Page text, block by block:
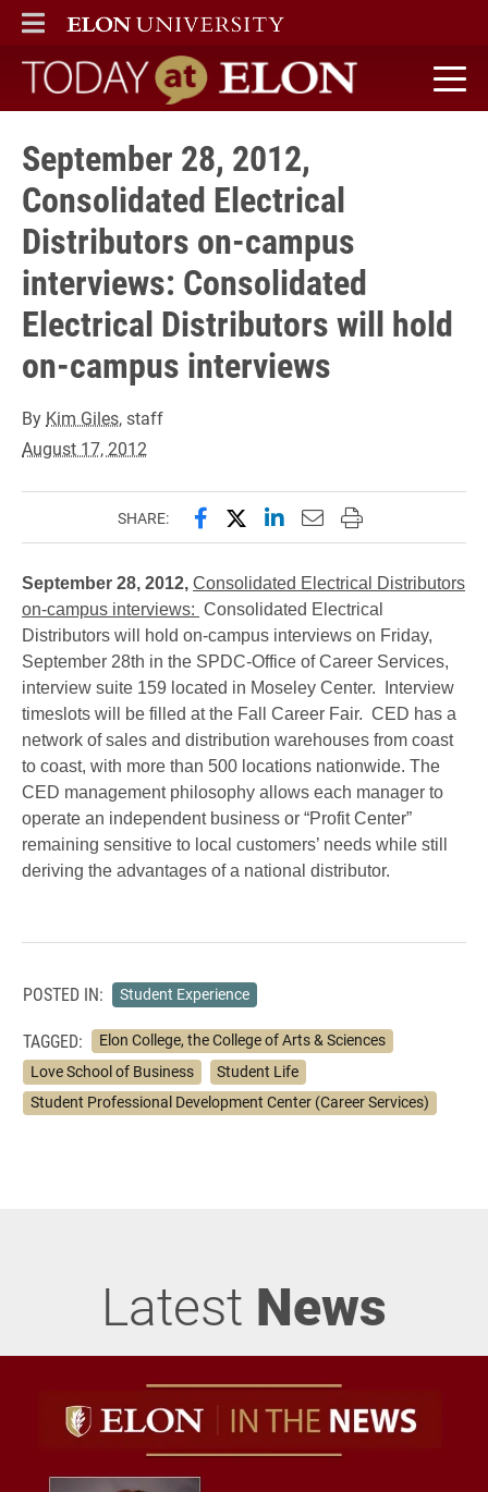
ELON
MAIN MENU
Today at Elon home
September 28, 2012,
Consolidated Electrical
Distributors on-campus
interviews: Consolidated
Electrical Distributors will hold
on-campus interviews
By Kim Giles, staff
August 17, 2012
SHARE: Share this page on Facebook
Share this page on X
Share this page on
Email this page to
Print this page
September 28, 2012, Consolidated Electrical Distributors
on-campus interviews: Consolidated Electrical
Distributors will hold on-campus interviews on Friday,
September 28th in the SPDC-Office of Career Services,
interview suite 159 located in Moseley Center. Interview
timeslots will be filled at the Fall Career Fair. CED has a
network of sales and distribution warehouses from coast
to coast, with more than 500 locations nationwide. The
CED management philosophy allows each manager to
operate an independent business or “Profit Center”
remaining sensitive to local customers’ needs while still
deriving the advantages of a national distributor.
POSTED IN: Student Experience
TAGGED:
Elon College, the College of Arts & Sciences
Love School of Business
Student Life
Student Professional Development Center (Career Services)
Latest News